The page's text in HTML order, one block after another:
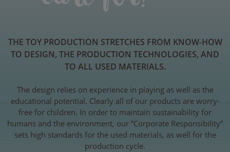
THE TOY PRODUCTION STRETCHES FROM KNOW-HOW
TO DESIGN, THE PRODUCTION TECHNOLOGIES, AND
TO ALL USED MATERIALS.
The design relies on experience in playing as well as the
educational potential. Clearly all of our products are worry-
free for children. In order to maintain sustainability for
humans and the environment, our ”Corporate Responsibility”
sets high standards for the used materials, as well for the
production cycle.